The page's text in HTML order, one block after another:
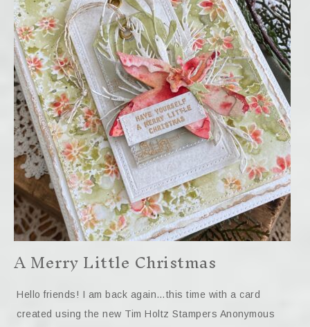
A Merry Little Christmas
Hello friends! I am back again…this time with a card
created using the new Tim Holtz Stampers Anonymous